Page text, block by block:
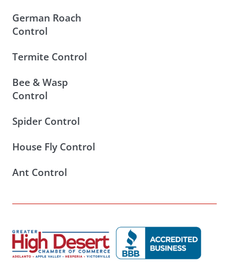
German Roach
Control
Termite Control
Bee & Wasp
Control
Spider Control
House Fly Control
Ant Control